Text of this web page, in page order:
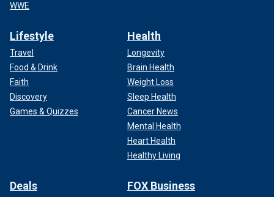
WWE
Lifestyle
Travel
Food & Drink
Faith
Discovery
Games & Quizzes
Health
Longevity
Brain Health
Weight Loss
Sleep Health
Cancer News
Mental Health
Heart Health
Healthy Living
Deals FOX Business